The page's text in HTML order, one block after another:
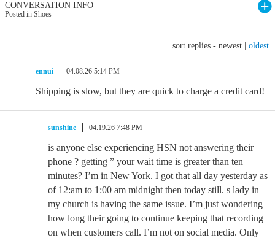
CONVERSATION INFO
Posted in Shoes
sort replies - newest oldest
ennui 04.08.26 5:14 PM
Shipping is slow, but they are quick to charge a credit card!
sunshine 04.19.26 7:48 PM
is anyone else experiencing HSN not answering their
phone ? getting ” your wait time is greater than ten
minutes? I’m in New York. I got that all day yesterday as
of 12:am to 1:00 am midnight then today still. s lady in
my church is having the same issue. I’m just wondering
how long their going to continue keeping that recording
on when customers call. I’m not on social media. Only